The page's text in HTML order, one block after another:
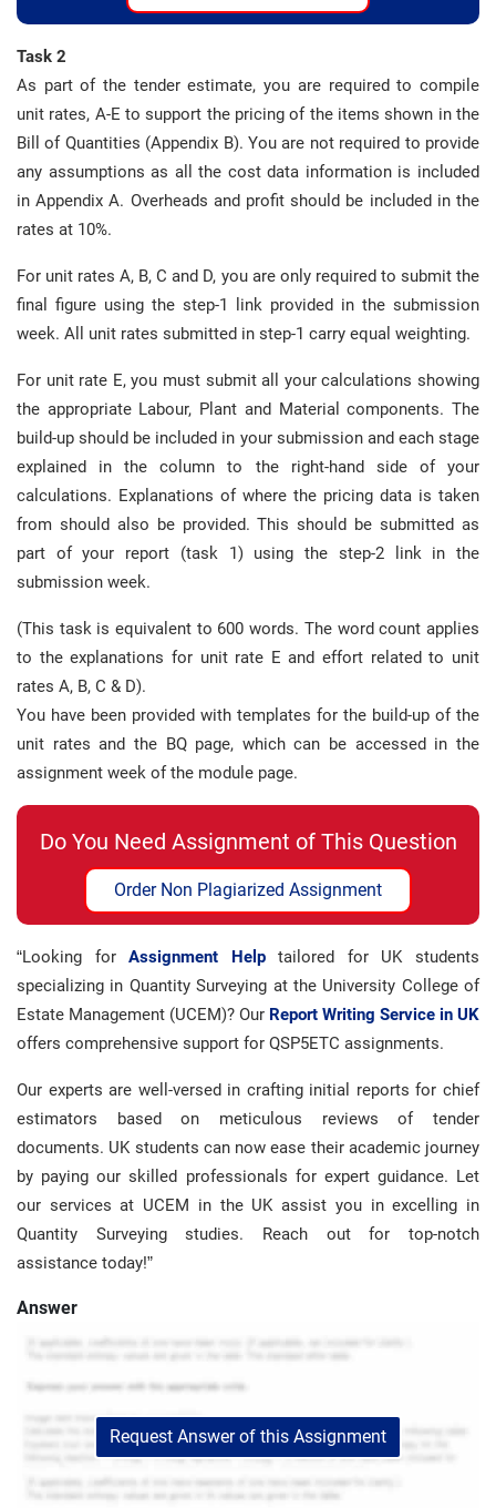
Task 2
As part of the tender estimate, you are required to compile
unit rates, A-E to support the pricing of the items shown in the
Bill of Quantities (Appendix B). You are not required to provide
any assumptions as all the cost data information is included
in Appendix A. Overheads and profit should be included in the
rates at 10%.
For unit rates A, B, C and D, you are only required to submit the
final figure using the step-1 link provided in the submission
week. All unit rates submitted in step-1 carry equal weighting.
For unit rate E, you must submit all your calculations showing
the appropriate Labour, Plant and Material components. The
build-up should be included in your submission and each stage
explained in the column to the right-hand side of your
calculations. Explanations of where the pricing data is taken
from should also be provided. This should be submitted as
part of your report (task 1) using the step-2 link in the
submission week.
(This task is equivalent to 600 words. The word count applies
to the explanations for unit rate E and effort related to unit
rates A, B, C & D).
You have been provided with templates for the build-up of the
unit rates and the BQ page, which can be accessed in the
assignment week of the module page.
Do You Need Assignment of This Question
Order Non Plagiarized Assignment
“Looking forAssignment Helptailored for UK students
specializing in Quantity Surveying at the University College of
Estate Management (UCEM)? Our Report Writing Service in UK
offers comprehensive support for QSP5ETC assignments.
Our experts are well-versed in crafting initial reports for chief
estimators based on meticulous reviews of tender
documents. UK students can now ease their academic journey
by paying our skilled professionals for expert guidance. Let
our services at UCEM in the UK assist you in excelling in
Quantity Surveying studies. Reach out for top-notch
assistance today!”
Answer
Request Answer of this Assignment